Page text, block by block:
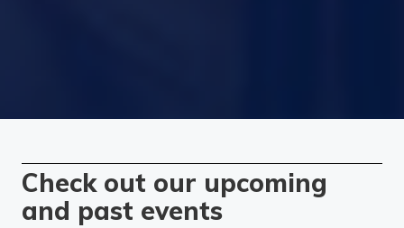
Check out our upcoming
and past events